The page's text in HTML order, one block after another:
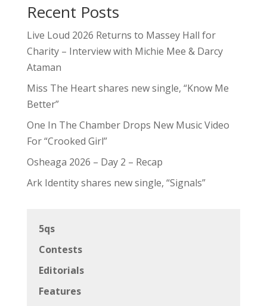
Recent Posts
Live Loud 2026 Returns to Massey Hall for
Charity – Interview with Michie Mee & Darcy
Ataman
Miss The Heart shares new single, “Know Me
Better”
One In The Chamber Drops New Music Video
For “Crooked Girl”
Osheaga 2026 – Day 2 – Recap
Ark Identity shares new single, “Signals”
5qs
Contests
Editorials
Features